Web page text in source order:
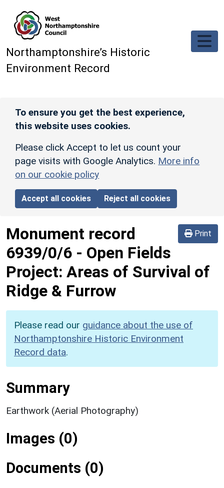
Northamptonshire’s Historic
Environment Record
To ensure you get the best experience,
this website uses cookies.
Please click Accept to let us count your
page visits with Google Analytics. More info
on our cookie policy
Accept all cookies Reject all cookies
Print
Monument record
6939/0/6 - Open Fields
Project: Areas of Survival of
Ridge & Furrow
Please read our guidance about the use of
Northamptonshire Historic Environment
Record data.
Summary
Earthwork (Aerial Photography)
Images (0)
Documents (0)